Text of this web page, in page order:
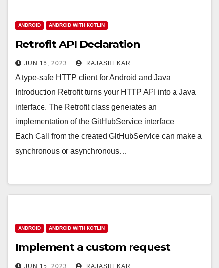
ANDROID ANDROID WITH KOTLIN
Retrofit API Declaration
JUN 16, 2023 RAJASHEKAR
A type-safe HTTP client for Android and Java
Introduction Retrofit turns your HTTP API into a Java
interface. The Retrofit class generates an
implementation of the GitHubService interface.
Each Call from the created GitHubService can make a
synchronous or asynchronous…
ANDROID ANDROID WITH KOTLIN
Implement a custom request
JUN 15, 2023 RAJASHEKAR